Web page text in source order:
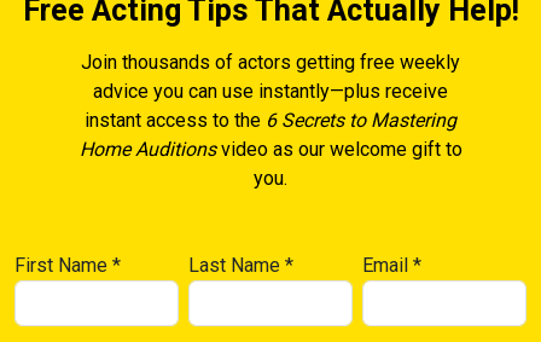
Free Acting Tips That Actually Help!
Join thousands of actors getting free weekly
advice you can use instantly—plus receive
instant access to the 6 Secrets to Mastering
Home Auditionsvideo as our welcome gift to
you.
First Name * Last Name* Email*